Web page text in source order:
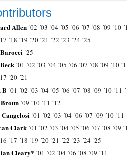
Allen ´02 ´03 ´04 ´05 ´06 ´07 ´08 ´09 ´10
´18 ´19 ´20 ´21 ´22 ´23 ´24 ´25
´25
´01 ´02 ´03 ´04 ´05 ´06 ´07 ´08 ´09 ´10
´20 ´21
B ´01 ´02 ´03 ´04 ´05 ´06 ´07 ´08 ´09 ´10 ´11
´09 ´10 ´11 ´12
Cangelosi ´01 ´02 ´03 ´04 ´06 ´07 ´09 ´10 ´11
Clark ´01 ´02 ´03 ´04 ´05 ´06 ´07 ´08 ´09
´17 ´18 ´19 ´20 ´21 ´22 ´23 ´24 ´25
Cleary* ´01 ´02 ´04 ´06 ´08 ´09 ´11